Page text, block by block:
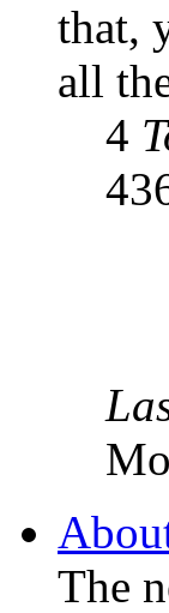
that,
all
4
The